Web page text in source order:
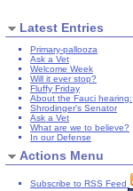
Latest Entries
Primary-pallooza
Ask a Vet
Welcome Week
Will it ever stop?
Fluffy Friday
About the Fauci hearing:
Shrodinger's Senator
Ask a Vet
What are we to believe?
In our Defense
Actions Menu
Subscribe to RSS Feed